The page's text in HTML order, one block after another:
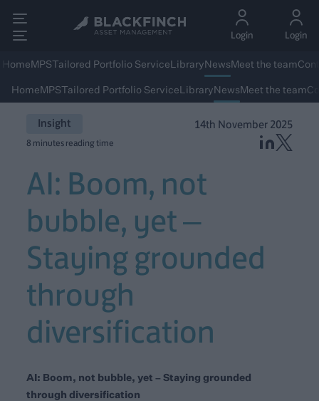
Login Login
HomeMPSTailored Portfolio ServiceLibraryNewsMeet the team
HomeMPSTailored Portfolio ServiceLibraryNewsMeet the team
Insight 14th November 2025
8 minutes reading time
AI: Boom, not
bubble, yet –
Staying grounded
through
diversification
AI: Boom, not bubble, yet – Staying grounded
through diversification